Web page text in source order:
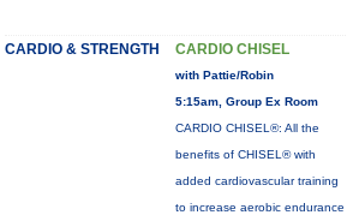
CARDIO & STRENGTH CARDIO CHISEL
with Pattie/Robin
5:15am, Group Ex Room
CARDIO CHISEL®: All the
benefits of CHISEL® with
added cardiovascular training
to increase aerobic endurance